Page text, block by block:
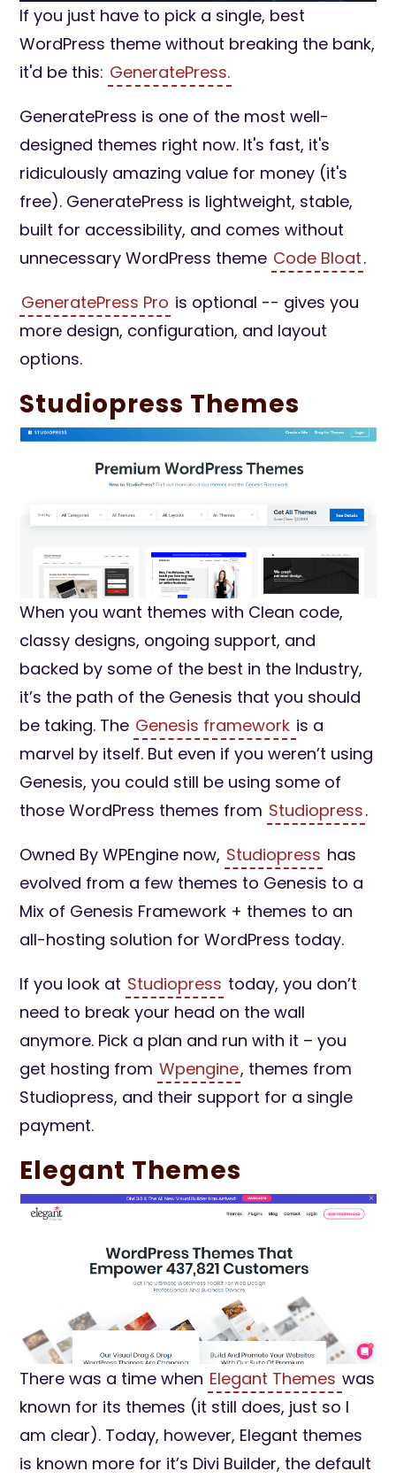
If you just have to pick a single, best
WordPress theme without breaking the bank,
it'd be this: GeneratePress.
GeneratePress is one of the most well-
designed themes right now. It's fast, it's
ridiculously amazing value for money (it's
free). GeneratePress is lightweight, stable,
built for accessibility, and comes without
unnecessary WordPress theme Code Bloat.
GeneratePress Pro is optional -- gives you
more design, configuration, and layout
options.
Studiopress Themes
When you want themes with Clean code,
classy designs, ongoing support, and
backed by some of the best in the Industry,
it’s the path of the Genesis that you should
be taking. The Genesis framework is a
marvel by itself. But even if you weren’t using
Genesis, you could still be using some of
those WordPress themes from Studiopress.
Owned By WPEngine now, Studiopress has
evolved from a few themes to Genesis to a
Mix of Genesis Framework + themes to an
all-hosting solution for WordPress today.
If you look at Studiopress today, you don’t
need to break your head on the wall
anymore. Pick a plan and run with it – you
get hosting from Wpengine, themes from
Studiopress, and their support for a single
payment.
Elegant Themes
There was a time when Elegant Themes was
known for its themes (it still does, just so I
am clear). Today, however, Elegant themes
is known more for it’s Divi Builder, the default